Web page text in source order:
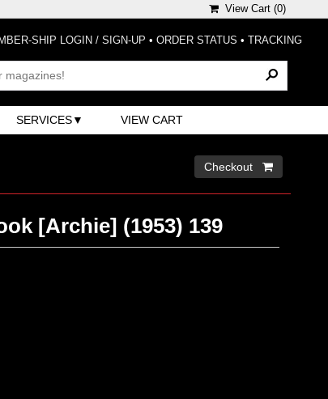
View Cart (0)
SHIP LOGIN / SIGN-UP • ORDER STATUS • TRACKING
SERVICES VIEW CART
Checkout 
[Archie] (1953) 139